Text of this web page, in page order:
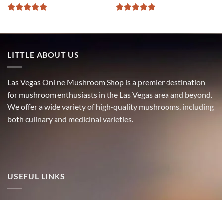
LITTLE ABOUT US
Las Vegas Online Mushroom Shop is a premier destination
for mushroom enthusiasts in the Las Vegas area and beyond.
We offer a wide variety of high-quality mushrooms, including
both culinary and medicinal varieties.
USEFUL LINKS